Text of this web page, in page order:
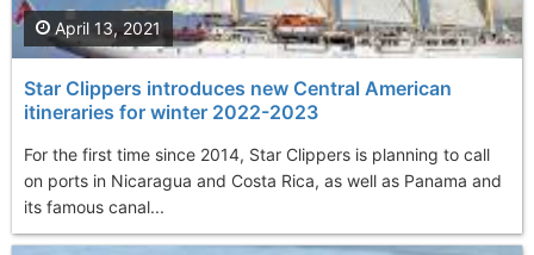
Star Clippers introduces new Central American
itineraries for winter 2022-2023
For the first time since 2014, Star Clippers is planning to call
on ports in Nicaragua and Costa Rica, as well as Panama and
its famous canal...
April 13, 2021